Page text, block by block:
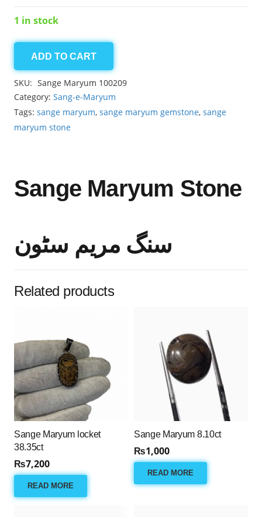
1 in stock
Sange
Maryum
13.45ct
quantity
ADD TO CART
SKU: Sange Maryum 100209
Category: Sang-e-Maryum
Tags: sange maryum, sange maryum gemstone, sange
maryum stone
Sange Maryum Stone
سنگ مریم سٹون
Related products
Sange Maryum locket
38.35ct
₨7,200
READ MORE
Sange Maryum 8.10ct
₨1,000
READ MORE